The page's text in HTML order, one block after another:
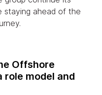
staying ahead of the
Offshore
role model and